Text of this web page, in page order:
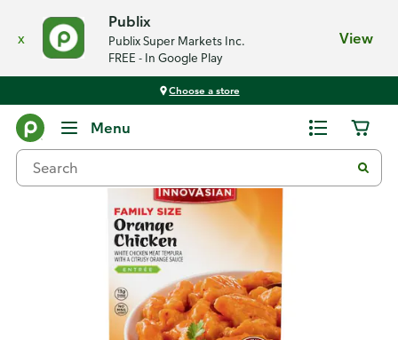
x
Publix
Publix Super Markets Inc.
FREE - In Google Play
View
Choose a store
Menu